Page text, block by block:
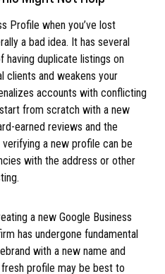
Profile when you’ve lost
a bad idea. It has several
having duplicate listings on
clients and weakens your
accounts with conflicting
from scratch with a new
earned reviews and the
a new profile can be
with the address or other
a new Google Business
has undergone fundamental
with a new name and
profile may be best to